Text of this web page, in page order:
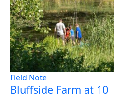
Field Note
Bluffside Farm at 10